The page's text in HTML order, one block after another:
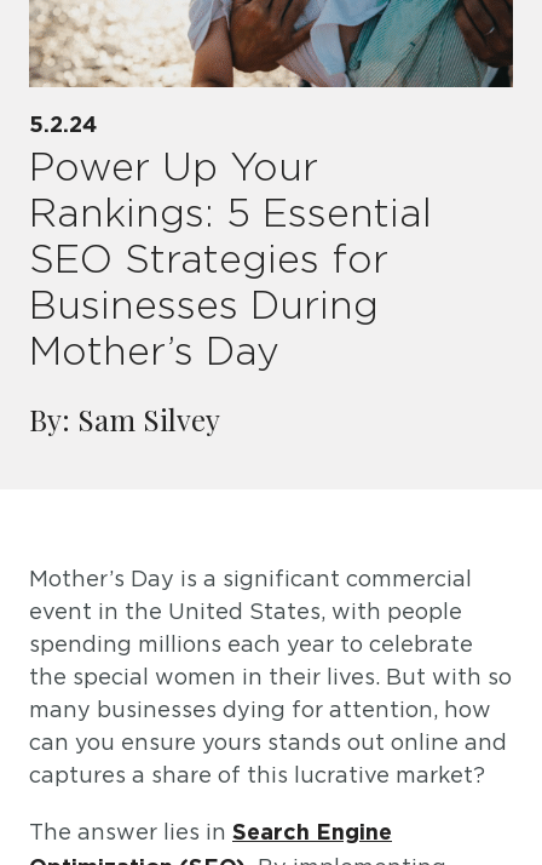
5.2.24
Power Up Your
Rankings: 5 Essential
SEO Strategies for
Businesses During
Mother’s Day
By: Sam Silvey
Mother’s Day is a significant commercial
event in the United States, with people
spending millions each year to celebrate
the special women in their lives. But with so
many businesses dying for attention, how
can you ensure yours stands out online and
captures a share of this lucrative market?
The answer lies in Search Engine